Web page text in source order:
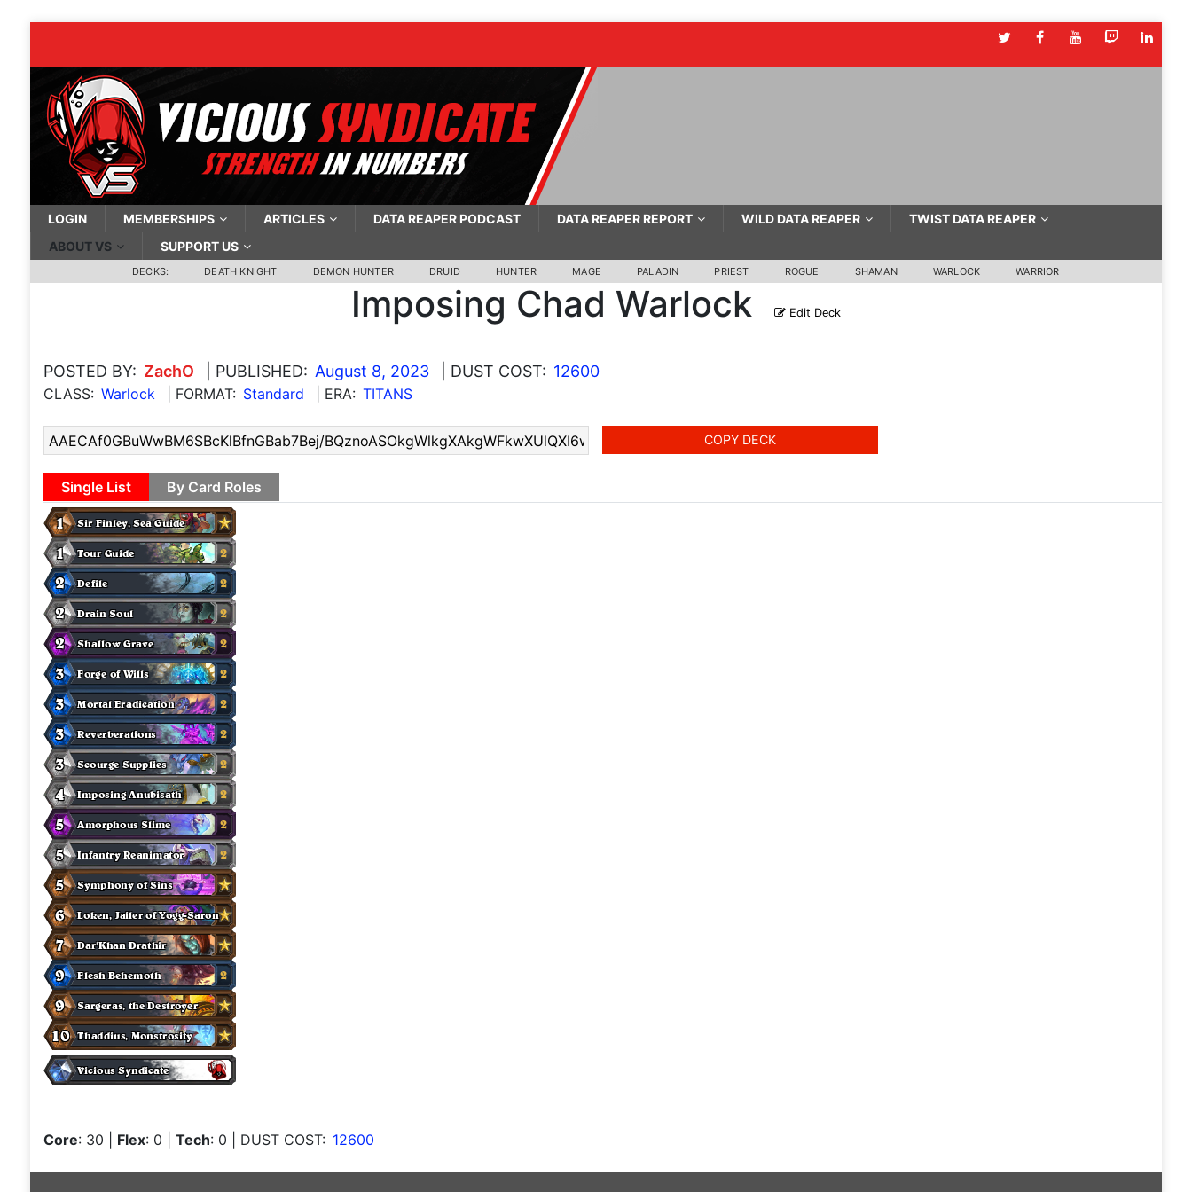
LOGIN MEMBERSHIPS ARTICLES DATA REAPER PODCAST DATA REAPER REPORT WILD DATA REAPER
TWIST DATA REAPER
ABOUT VS
SUPPORT US
DECKS: DEATH KNIGHT DEMON HUNTER DRUID HUNTER MAGE PALADIN PRIEST ROGUE SHAMAN WARLOCK WARRIOR
Imposing Chad Warlock Edit Deck
POSTED BY: ZachO | PUBLISHED: August 8, 2023 | DUST COST: 12600
CLASS: Warlock | FORMAT: Standard | ERA: TITANS
COPY DECK
Single List By Card Roles
Core: 30 Flex: 0 Tech: 0 | DUST COST: 12600